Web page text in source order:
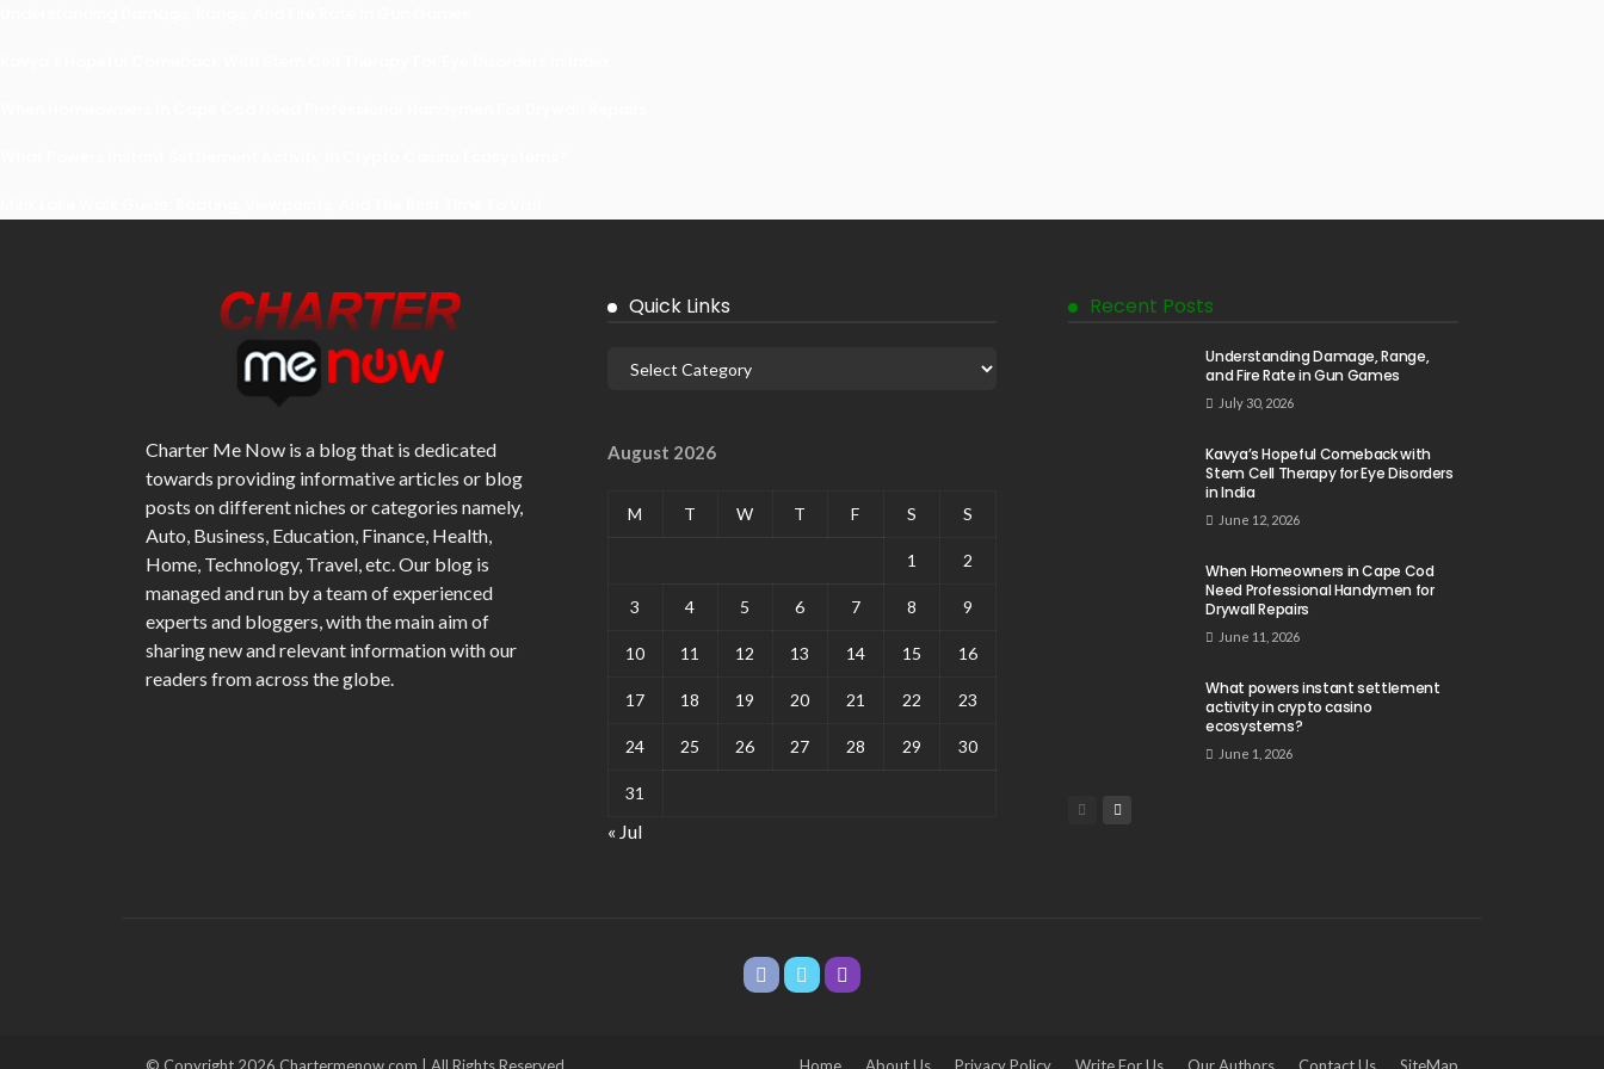
Charter Me Now is a blog that is dedicated
towards providing informative articles or blog
posts on different niches or categories namely,
Auto, Business, Education, Finance, Health,
Home, Technology, Travel, etc. Our blog is
managed and run by a team of experienced
experts and bloggers, with the main aim of
sharing new and relevant information with our
readers from across the globe.
Quick Links
August 2026
M T W T F S S
1 2
3 4 5 6 7 8 9
10 11 12 13 14 15 16
17 18 19 20 21 22 23
24 25 26 27 28 29 30
31
« Jul
Recent Posts
Understanding Damage, Range,
and Fire Rate in Gun Games
July 30, 2026
Kavya’s Hopeful Comeback with
Stem Cell Therapy for Eye Disorders
in India
June 12, 2026
When Homeowners in Cape Cod
Need Professional Handymen for
Drywall Repairs
June 11, 2026
What powers instant settlement
activity in crypto casino
ecosystems?
June 1, 2026